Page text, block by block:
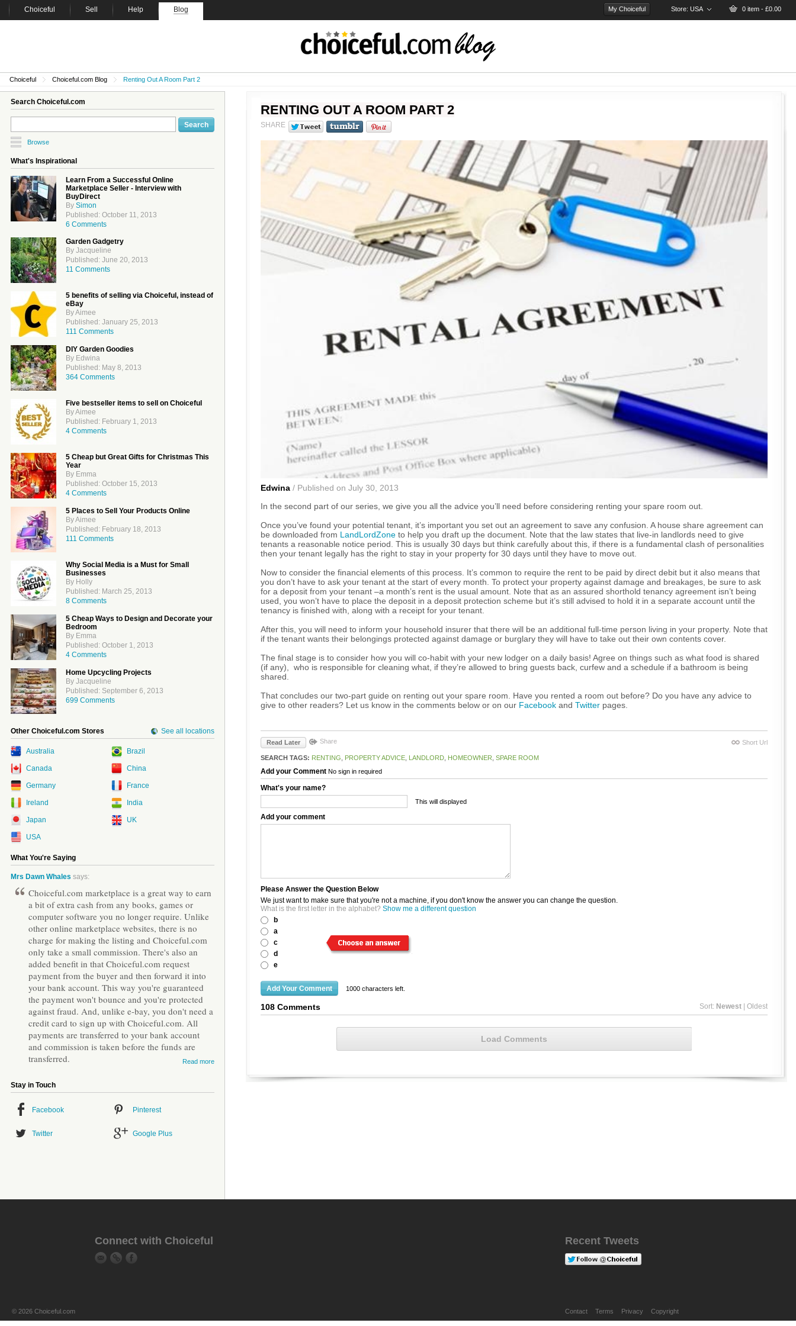
Choiceful Sell Help Blog My Choiceful Store: USA 0 item - £0.00
Choiceful Choiceful.com Blog Renting Out A Room Part 2
Search Choiceful.com
Browse
What's Inspirational
Learn From a Successful Online
Marketplace Seller - Interview with
BuyDirect
By Simon
Published: October 11, 2013
6 Comments
Garden Gadgetry
By Jacqueline
Published: June 20, 2013
11 Comments
5 benefits of selling via Choiceful, instead of
eBay
By Aimee
Published: January 25, 2013
111 Comments
DIY Garden Goodies
By Edwina
Published: May 8, 2013
364 Comments
Five bestseller items to sell on Choiceful
By Aimee
Published: February 1, 2013
4 Comments
5 Cheap but Great Gifts for Christmas This
Year
By Emma
Published: October 15, 2013
4 Comments
5 Places to Sell Your Products Online
By Aimee
Published: February 18, 2013
111 Comments
Why Social Media is a Must for Small
Businesses
By Holly
Published: March 25, 2013
8 Comments
5 Cheap Ways to Design and Decorate your
Bedroom
By Emma
Published: October 1, 2013
4 Comments
Home Upcycling Projects
By Jacqueline
Published: September 6, 2013
699 Comments
Other Choiceful.com Stores See all locations
Australia Brazil
Canada China
Germany France
Ireland India
Japan UK
USA
What You're Saying
Mrs Dawn Whales says:
Choiceful.com marketplace is a great way to earn
a bit of extra cash from any books, games or
computer software you no longer require. Unlike
other online marketplace websites, there is no
charge for making the listing and Choiceful.com
only take a small commission. There's also an
added benefit in that Choiceful.com request
payment from the buyer and then forward it into
your bank account. This way you're guaranteed
the payment won't bounce and you're protected
against fraud. And, unlike e-bay, you don't need a
credit card to sign up with Choiceful.com. All
payments are transferred to your bank account
and commission is taken before the funds are
transferred.
Read more
Stay in Touch
Facebook Pinterest
Twitter Google Plus
RENTING OUT A ROOM PART 2
SHARE
Edwina / Published on July 30, 2013
In the second part of our series, we give you all the advice you’ll need before considering renting your spare room out.
Once you’ve found your potential tenant, it’s important you set out an agreement to save any confusion. A house share agreement can
be downloaded from LandLordZone to help you draft up the document. Note that the law states that live-in landlords need to give
tenants a reasonable notice period. This is usually 30 days but think carefully about this, if there is a fundamental clash of personalities
then your tenant legally has the right to stay in your property for 30 days until they have to move out.
Now to consider the financial elements of this process. It’s common to require the rent to be paid by direct debit but it also means that
you don’t have to ask your tenant at the start of every month. To protect your property against damage and breakages, be sure to ask
for a deposit from your tenant –a month’s rent is the usual amount. Note that as an assured shorthold tenancy agreement isn’t being
used, you won’t have to place the deposit in a deposit protection scheme but it’s still advised to hold it in a separate account until the
tenancy is finished with, along with a receipt for your tenant.
After this, you will need to inform your household insurer that there will be an additional full-time person living in your property. Note that
if the tenant wants their belongings protected against damage or burglary they will have to take out their own contents cover.
The final stage is to consider how you will co-habit with your new lodger on a daily basis! Agree on things such as what food is shared
(if any), who is responsible for cleaning what, if they’re allowed to bring guests back, curfew and a schedule if a bathroom is being
shared.
That concludes our two-part guide on renting out your spare room. Have you rented a room out before? Do you have any advice to
give to other readers? Let us know in the comments below or on our Facebook and Twitter pages.
Read Later Share Short Url
SEARCH TAGS: RENTING PROPERTY ADVICE LANDLORD HOMEOWNER SPARE ROOM
Add your Comment No sign in required
What's your name?
This will displayed
Add your comment
Please Answer the Question Below
We just want to make sure that you're not a machine, if you don't know the answer you can change the question.
What is the first letter in the alphabet? Show me a different question
b
a
c
d
e
1000 characters left.
108 Comments Sort: Newest | Oldest
Load Comments
Connect with Choiceful Recent Tweets
© 2026 Choiceful.com Contact Terms Privacy Copyright